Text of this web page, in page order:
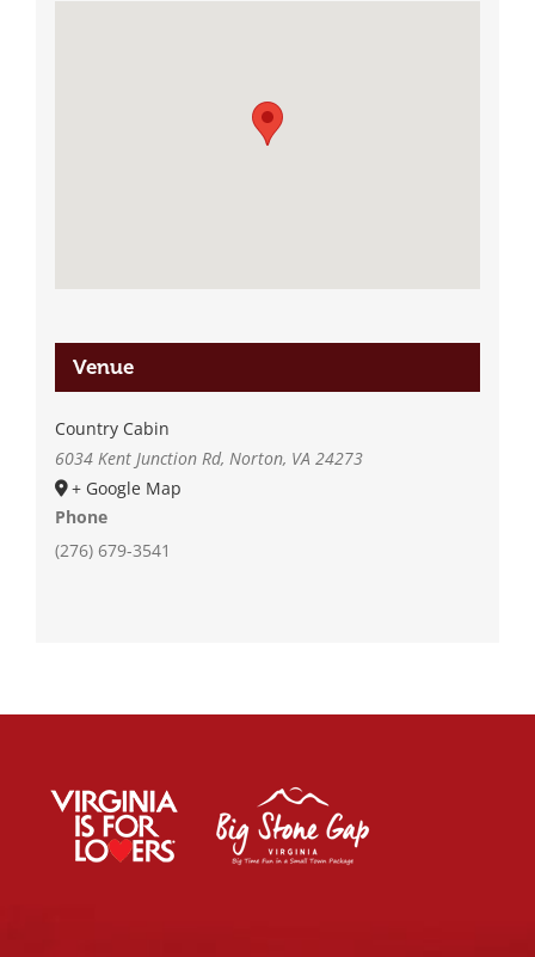
Venue
Country Cabin
6034 Kent Junction Rd, Norton, VA 24273
+ Google Map
Phone
(276) 679-3541